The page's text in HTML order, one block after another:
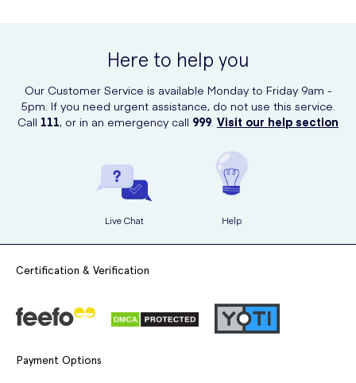
from the comfort of your own home and have it delivered to your
Here to help you
Our Customer Service is available Monday to Friday 9am -
5pm. If you need urgent assistance, do not use this service.
Call 111, or in an emergency call 999. Visit our help section
Live Chat Help
Certification & Verification
Payment Options